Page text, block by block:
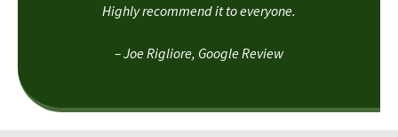
Highly recommend it to everyone.
– Joe Rigliore, Google Review